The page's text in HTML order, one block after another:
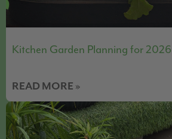
Kitchen Garden Planning for 2026
READ MORE »